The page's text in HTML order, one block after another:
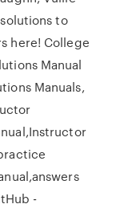
to
here! College
Manual
Manuals,
-